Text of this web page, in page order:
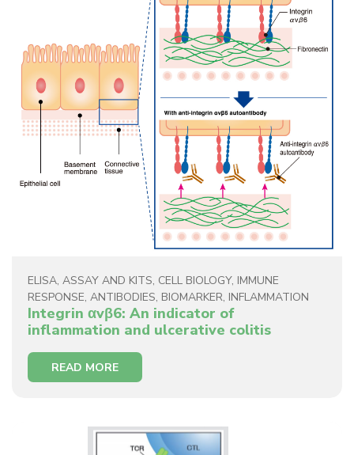
ELISA, ASSAY AND KITS, CELL BIOLOGY, IMMUNE
RESPONSE, ANTIBODIES, BIOMARKER, INFLAMMATION
Integrin αvβ6: An indicator of
inflammation and ulcerative colitis
READ MORE